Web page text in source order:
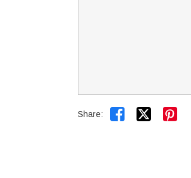
Share:  